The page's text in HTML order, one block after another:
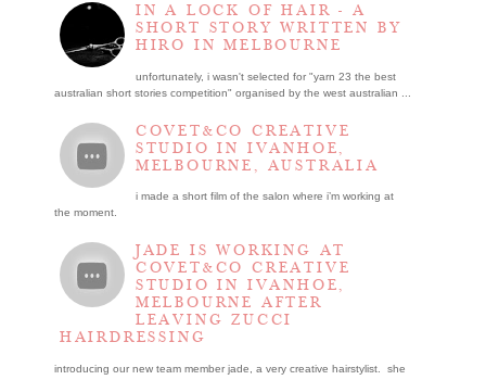
IN A LOCK OF HAIR - A
SHORT STORY WRITTEN BY
HIRO IN MELBOURNE
unfortunately, i wasn't selected for "yarn 23 the best
australian short stories competition" organised by the west australian ...
COVET&CO CREATIVE
STUDIO IN IVANHOE,
MELBOURNE, AUSTRALIA
i made a short film of the salon where i’m working at
the moment.
JADE IS WORKING AT
COVET&CO CREATIVE
STUDIO IN IVANHOE,
MELBOURNE AFTER
LEAVING ZUCCI
HAIRDRESSING
introducing our new team member jade, a very creative hairstylist. she